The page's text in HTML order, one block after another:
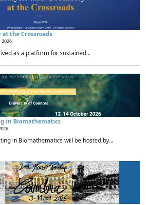
the Crossroads
2026
as a platform for sustained...
in Biomathematics
in Biomathematics will be hosted by...